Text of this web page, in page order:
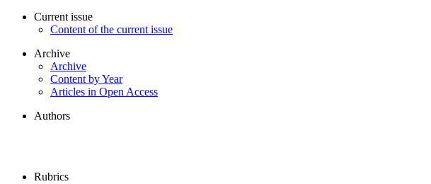
Current issue
Content of the current issue
Archive
Archive
Content by Year
Articles in Open Access
Authors
Rubrics